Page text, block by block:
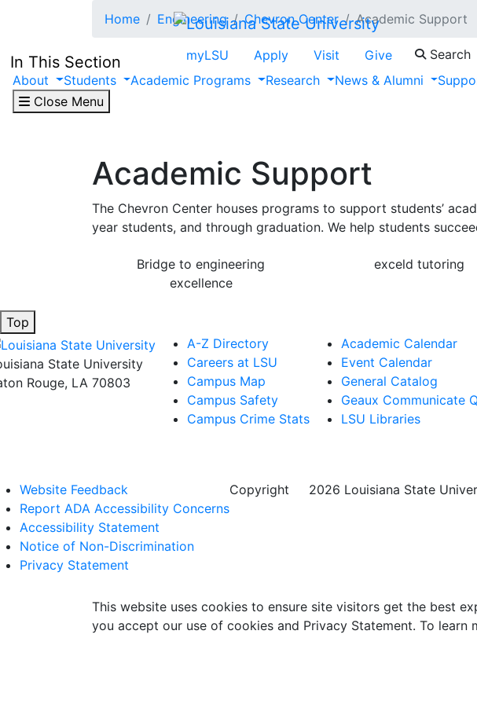
myLSU Apply Visit Give Search
About
Students Academic Programs Research News & Alumni
Close Menu
Home Engineering Chevron Center Academic Support
In This Section
Academic Support
The Chevron Center houses programs to support students’
year students, and through graduation. We help students
Bridge to engineering
excellence
exceld tutoring
Top
State University
Rouge, LA 70803
A-Z Directory
Careers at LSU
Campus Map
Campus Safety
Campus Crime Stats
Academic Calendar
Event Calendar
General Catalog
Geaux Communicate
LSU Libraries
Website Feedback
Report ADA Accessibility Concerns
Accessibility Statement
Notice of Non-Discrimination
Privacy Statement
Copyright 2026 Louisiana State
This website uses cookies to ensure site visitors get the best
you accept our use of cookies and Privacy Statement. To learn